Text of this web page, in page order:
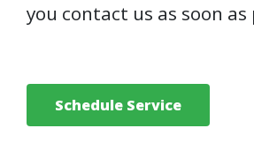
you contact us as soon as
Schedule Service